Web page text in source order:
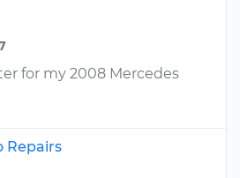
for my 2008 Mercedes
Repairs